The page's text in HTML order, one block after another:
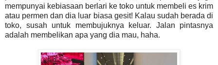
mempunyai kebiasaan berlari ke toko untuk membeli es krim
atau permen dan dia luar biasa gesit! Kalau sudah berada di
toko, susah untuk membujuknya keluar. Jalan pintasnya
adalah membelikan apa yang dia mau, haha.